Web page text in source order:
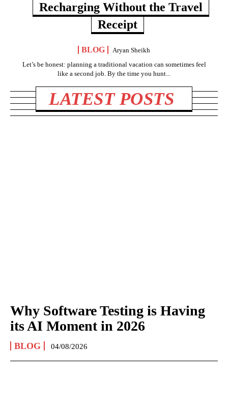
Recharging Without the Travel
Receipt
BLOG
Aryan Sheikh
Let’s be honest: planning a traditional vacation can sometimes feel
like a second job. By the time you hunt...
LATEST POSTS
Why Software Testing is Having
its AI Moment in 2026
BLOG 04/08/2026